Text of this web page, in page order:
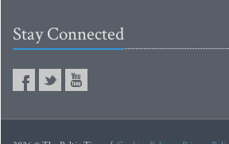
Stay Connected